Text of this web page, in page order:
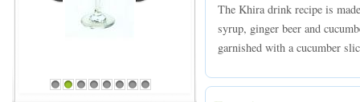
1 2 3 4 5 6 7 8
The Khira drink recipe is
syrup, ginger beer and
garnished with a cucumber